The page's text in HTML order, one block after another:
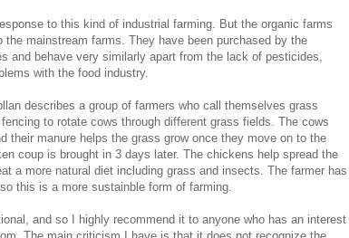
to this kind of industrial farming. But the organic farms
the mainstream farms. They have been purchased by the
and behave very similarly apart from the lack of pesticides,
with the food industry.
describes a group of farmers who call themselves grass
to rotate cows through different grass fields. The cows
their manure helps the grass grow once they move on to the
coup is brought in 3 days later. The chickens help spread the
a more natural diet including grass and insects. The farmer has
this is a more sustainble form of farming.
and so I highly recommend it to anyone who has an interest